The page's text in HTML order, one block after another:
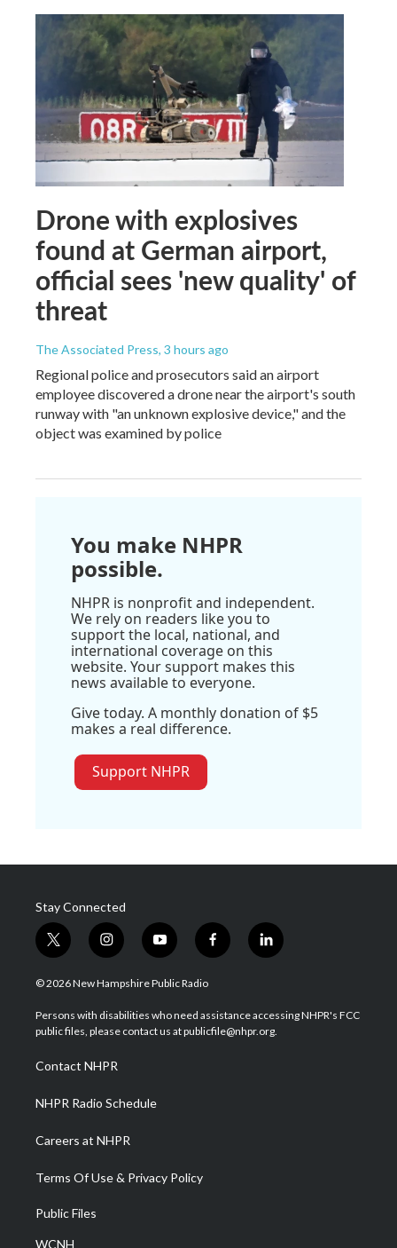
Drone with explosives
found at German airport,
official sees 'new quality' of
threat
The Associated Press, 3 hours ago
Regional police and prosecutors said an airport
employee discovered a drone near the airport's south
runway with "an unknown explosive device," and the
object was examined by police
You make NHPR
possible.
NHPR is nonprofit and independent.
We rely on readers like you to
support the local, national, and
international coverage on this
website. Your support makes this
news available to everyone.
Give today. A monthly donation of $5
makes a real difference.
Support NHPR
Stay Connected
t
w
i
t
e
i
n
s
a
g
a
m
y
o
u
u
b
f
a
b
o
l
i
e
d
© 2026 New Hampshire Public Radio
Persons with disabilities who need assistance accessing NHPR's FCC
public files, please contact us at publicfile@nhpr.org.
Contact NHPR
NHPR Radio Schedule
Careers at NHPR
Terms Of Use & Privacy Policy
Public Files
WCNH